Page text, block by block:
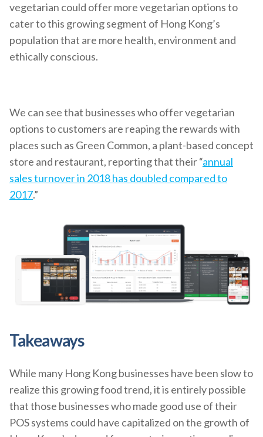
vegetarian could offer more vegetarian options to
cater to this growing segment of Hong Kong’s
population that are more health, environment and
ethically conscious.
We can see that businesses who offer vegetarian
options to customers are reaping the rewards with
places such as Green Common, a plant-based concept
store and restaurant, reporting that their “annual
sales turnover in 2018 has doubled compared to
2017.”
Takeaways
While many Hong Kong businesses have been slow to
realize this growing food trend, it is entirely possible
that those businesses who made good use of their
POS systems could have capitalized on the growth of